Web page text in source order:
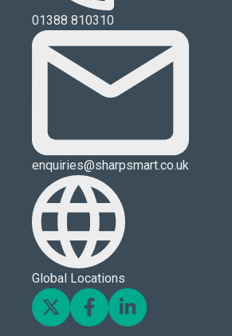
01388 810310
enquiries@sharpsmart.co.uk
Global Locations